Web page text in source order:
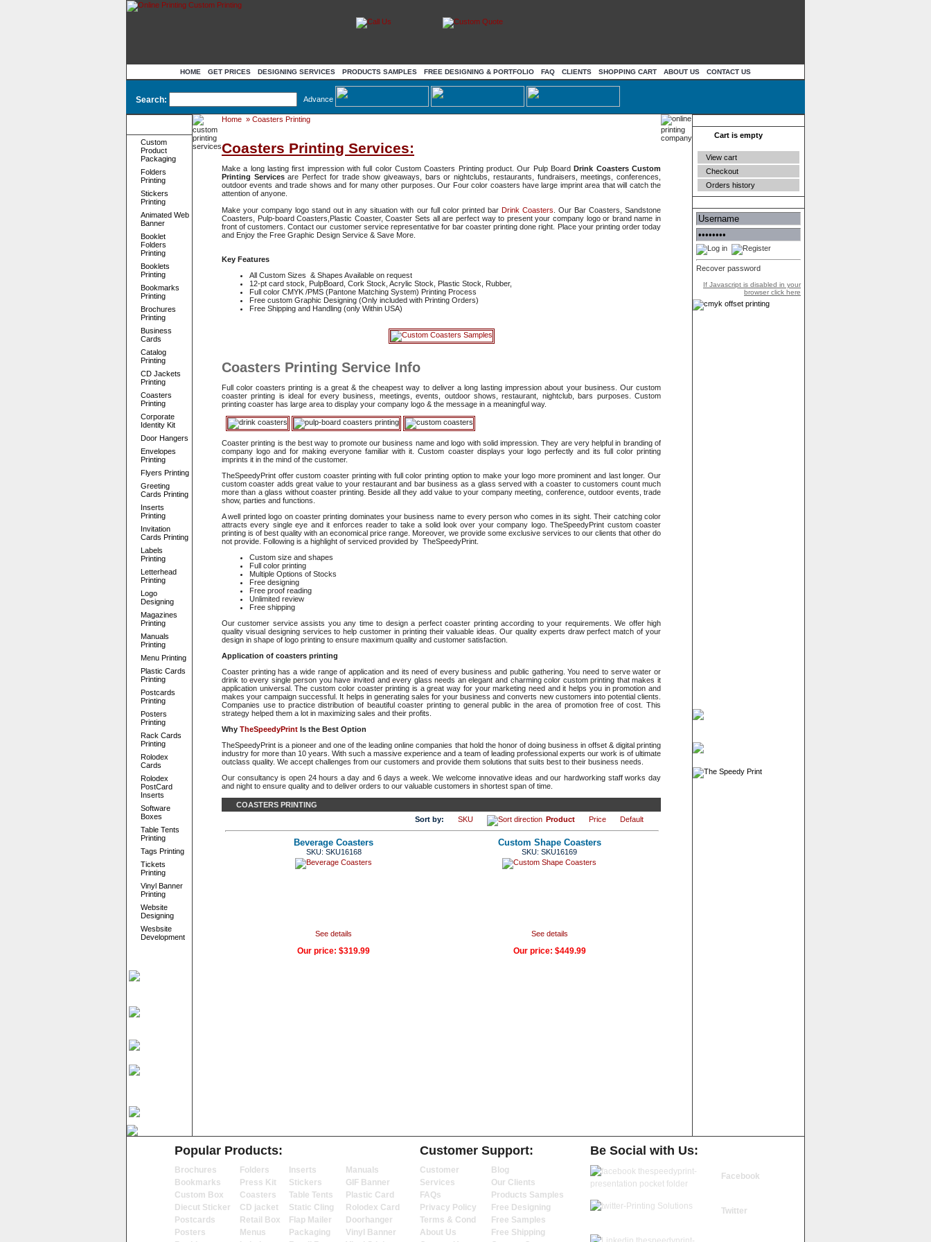
HOME GET PRICES DESIGNING SERVICES PRODUCTS SAMPLES FREE DESIGNING & PORTFOLIO FAQ CLIENTS SHOPPING CART ABOUT US CONTACT US
Search: Advance
Custom
Product
Packaging
Folders
Printing
Stickers
Printing
Animated Web
Banner
Booklet
Folders
Printing
Booklets
Printing
Bookmarks
Printing
Brochures
Printing
Business
Cards
Catalog
Printing
CD Jackets
Printing
Coasters
Printing
Corporate
Identity Kit
Door Hangers
Envelopes
Printing
Flyers Printing
Greeting
Cards Printing
Inserts
Printing
Invitation
Cards Printing
Labels
Printing
Letterhead
Printing
Logo
Designing
Magazines
Printing
Manuals
Printing
Menu Printing
Plastic Cards
Printing
Postcards
Printing
Posters
Printing
Rack Cards
Printing
Rolodex
Cards
Rolodex
PostCard
Inserts
Software
Boxes
Table Tents
Printing
Tags Printing
Tickets
Printing
Vinyl Banner
Printing
Website
Designing
Wesbsite
Development
Home » Coasters Printing
Coasters Printing Services:
Make a long lasting first impression with full color Custom Coasters Printing product. Our Pulp BoardDrink Coasters Custom
Printing Servicesare Perfect for trade show giveaways, bars or nightclubs, restaurants, fundraisers, meetings, conferences,
outdoor events and trade shows and for many other purposes. Our Four color coasters have large imprint area that will catch the
attention of anyone.
Make your company logo stand out in any situation with our full color printed bar Drink Coasters . Our Bar Coasters, Sandstone
Coasters, Pulp-board Coasters,Plastic Coaster, Coaster Sets all are perfect way to present your company logo or brand name in
front of customers. Contact our customer service representative for bar coaster printing done right. Place your printing order today
and Enjoy the Free Graphic Design Service & Save More.
Key Features
All Custom Sizes & Shapes Available on request
12-pt card stock, PulpBoard, Cork Stock, Acrylic Stock, Plastic Stock, Rubber,
Full color CMYK /PMS (Pantone Matching System) Printing Process
Free custom Graphic Designing (Only included with Printing Orders)
Free Shipping and Handling (only Within USA)
Coasters Printing Service Info
Full color coasters printing is a great & the cheapest way to deliver a long lasting impression about your business. Our custom
coaster printing is ideal for every business, meetings, events, outdoor shows, restaurant, nightclub, bars purposes. Custom
printing coaster has large area to display your company logo & the message in a meaningful way.
Coaster printing is the best way to promote our business name and logo with solid impression. They are very helpful in branding of
company logo and for making everyone familiar with it. Custom coaster displays your logo perfectly and its full color printing
imprints it in the mind of the customer.
TheSpeedyPrint offer custom coaster printing with full color printing option to make your logo more prominent and last longer. Our
custom coaster adds great value to your restaurant and bar business as a glass served with a coaster to customers count much
more than a glass without coaster printing. Beside all they add value to your company meeting, conference, outdoor events, trade
show, parties and functions.
A well printed logo on coaster printing dominates your business name to every person who comes in its sight. Their catching color
attracts every single eye and it enforces reader to take a solid look over your company logo. TheSpeedyPrint custom coaster
printing is of best quality with an economical price range. Moreover, we provide some exclusive services to our clients that other do
not provide. Following is a highlight of serviced provided by TheSpeedyPrint.
Custom size and shapes
Full color printing
Multiple Options of Stocks
Free designing
Free proof reading
Unlimited review
Free shipping
Our customer service assists you any time to design a perfect coaster printing according to your requirements. We offer high
quality visual designing services to help customer in printing their valuable ideas. Our quality experts draw perfect match of your
design in shape of logo printing to ensure maximum quality and customer satisfaction.
Application of coasters printing
Coaster printing has a wide range of application and its need of every business and public gathering. You need to serve water or
drink to every single person you have invited and every glass needs an elegant and charming color custom printing that makes it
application universal. The custom color coaster printing is a great way for your marketing need and it helps you in promotion and
makes your campaign successful. It helps in generating sales for your business and converts new customers into potential clients.
Companies use to practice distribution of beautiful coaster printing to general public in the area of promotion free of cost. This
strategy helped them a lot in maximizing sales and their profits.
Why TheSpeedyPrint Is the Best Option
TheSpeedyPrint is a pioneer and one of the leading online companies that hold the honor of doing business in offset & digital printing
industry for more than 10 years. With such a massive experience and a team of leading professional experts our work is of ultimate
outclass quality. We accept challenges from our customers and provide them solutions that suits best to their business needs.
Our consultancy is open 24 hours a day and 6 days a week. We welcome innovative ideas and our hardworking staff works day
and night to ensure quality and to deliver orders to our valuable customers in shortest span of time.
COASTERS PRINTING
Sort by:
SKU Product Price Default
Beverage Coasters
SKU: SKU16168
See details
Our price: $319.99
Custom Shape Coasters
SKU: SKU16169
See details
Our price: $449.99
Cart is empty
View cart
Checkout
Orders history
Recover password
If Javascript is disabled in your
browser click here
Popular Products:
Brochures
Bookmarks
Custom Box
Diecut Sticker
Postcards
Posters
Folders
Press Kit
Coasters
CD jacket
Retail Box
Menus
Inserts
Stickers
Table Tents
Static Cling
Flap Mailer
Packaging
Manuals
GIF Banner
Plastic Card
Rolodex Card
Doorhanger
Vinyl Banner
Customer Support:
Customer
Services
FAQs
Privacy Policy
Terms & Cond
About Us
Blog
Our Clients
Products Samples
Free Designing
Free Samples
Free Shipping
Be Social with Us:
Facebook
Twitter